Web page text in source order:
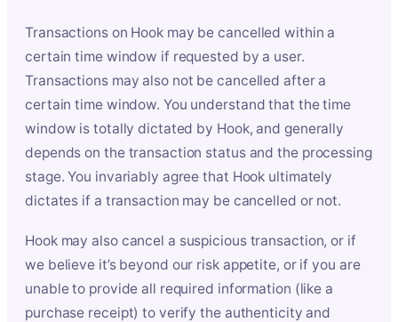
Transactions on Hook may be cancelled within a
certain time window if requested by a user.
Transactions may also not be cancelled after a
certain time window. You understand that the time
window is totally dictated by Hook, and generally
depends on the transaction status and the processing
stage. You invariably agree that Hook ultimately
dictates if a transaction may be cancelled or not.
Hook may also cancel a suspicious transaction, or if
we believe it’s beyond our risk appetite, or if you are
unable to provide all required information (like a
purchase receipt) to verify the authenticity and